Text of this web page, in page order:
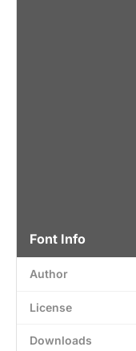
Font Info
Author
License
Downloads